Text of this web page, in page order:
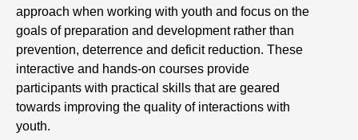
approach when working with youth and focus on the
goals of preparation and development rather than
prevention, deterrence and deficit reduction. These
interactive and hands-on courses provide
participants with practical skills that are geared
towards improving the quality of interactions with
youth.